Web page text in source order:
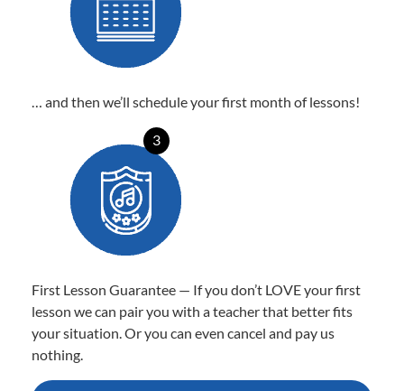
… and then we’ll schedule your first month of lessons!
3
First Lesson Guarantee — If you don’t LOVE your first
lesson we can pair you with a teacher that better fits
your situation. Or you can even cancel and pay us
nothing.